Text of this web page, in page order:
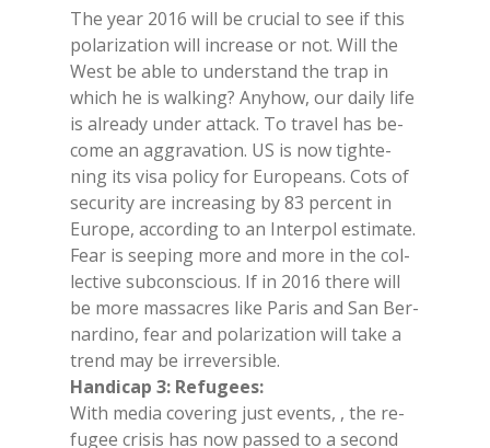
The year 2016 will be cru­cial to see if this
po­la­ri­za­tion will in­crea­se or not. Will the
West be able to un­der­stand the trap in
whi­ch he is wal­king? Any­how, our dai­ly life
is al­rea­dy un­der at­tack. To tra­vel has be­
co­me an ag­gra­va­tion. US is now tighte­
ning its visa po­li­cy for Eu­ro­peans. Cots of
se­cu­ri­ty are in­crea­sing by 83 per­cent in
Eu­ro­pe, ac­cor­ding to an In­ter­pol esti­ma­te.
Fear is see­ping more and more in the col­
lec­ti­ve sub­con­scious. If in 2016 the­re will
be more mas­sa­cres like Pa­ris and San Ber­
nar­di­no, fear and po­la­ri­za­tion will take a
trend may be ir­re­ver­si­ble.
Han­di­cap 3: Re­fu­gees:
With me­dia co­ve­ring just even­ts, , the re­
fu­gee cri­sis has now pas­sed to a se­cond